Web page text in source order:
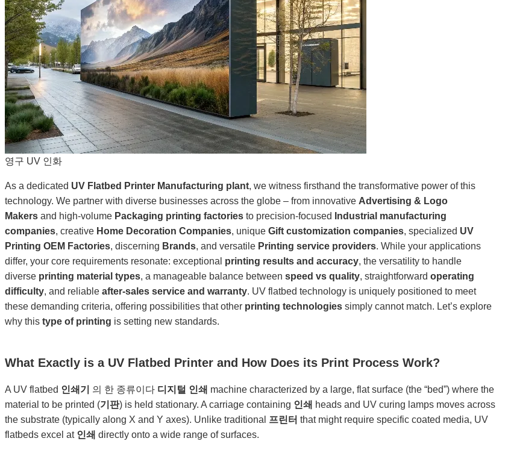
영구 UV 인화
As a dedicated UV Flatbed Printer Manufacturing plant, we witness firsthand the transformative power of this
technology. We partner with diverse businesses across the globe – from innovative Advertising & Logo
Makersand high-volume Packaging printing factoriesto precision-focused
Industrial manufacturing
companies, creative Home Decoration Companies, unique Gift customization companies, specialized UV
Printing OEM Factories, discerning Brands, and versatile Printing service providers. While your applications
differ, your core requirements resonate: exceptional printing results and accuracy, the versatility to handle
diverse printing material types, a manageable balance between speed vs quality, straightforward operating
difficulty, and reliable after-sales service and warranty. UV flatbed technology is uniquely positioned to meet
these demanding criteria, offering possibilities that other printing technologiessimply cannot match. Let’s explore
why this type of printing is setting new standards.
What Exactly is a UV Flatbed Printer and How Does its Print Process Work?
A UV flatbed 인쇄기 의 한 종류이다 디지털 인쇄 machine characterized by a large, flat surface (the “bed”) where the
material to be printed (기판) is held stationary. A carriage containing 인쇄 heads and UV curing lamps moves across
the substrate (typically along X and Y axes). Unlike traditional 프린터 that might require specific coated media, UV
flatbeds excel at 인쇄 directly onto a wide range of surfaces.